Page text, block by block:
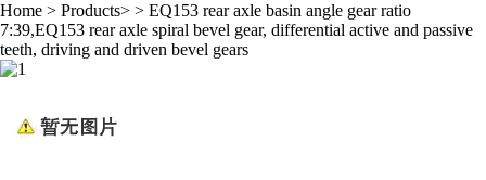
Home > Products> > EQ153 rear axle basin angle gear ratio
7:39,EQ153 rear axle spiral bevel gear, differential active and passive
teeth, driving and driven bevel gears